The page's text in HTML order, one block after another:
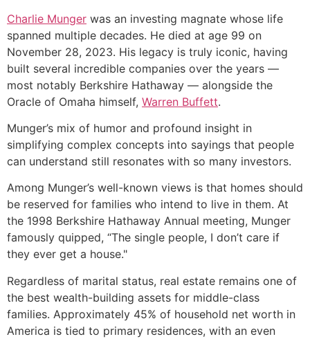
Charlie Munger was an investing magnate whose life
spanned multiple decades. He died at age 99 on
November 28, 2023. His legacy is truly iconic, having
built several incredible companies over the years —
most notably Berkshire Hathaway — alongside the
Oracle of Omaha himself, Warren Buffett.
Munger’s mix of humor and profound insight in
simplifying complex concepts into sayings that people
can understand still resonates with so many investors.
Among Munger’s well-known views is that homes should
be reserved for families who intend to live in them. At
the 1998 Berkshire Hathaway Annual meeting, Munger
famously quipped, “The single people, I don’t care if
they ever get a house."
Regardless of marital status, real estate remains one of
the best wealth-building assets for middle-class
families. Approximately 45% of household net worth in
America is tied to primary residences, with an even